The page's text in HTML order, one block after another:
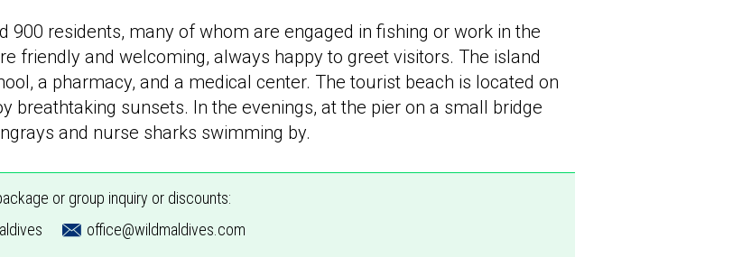
900 residents, many of whom are engaged in fishing or work in the
friendly and welcoming, always happy to greet visitors. The island
a pharmacy, and a medical center. The tourist beach is located on
breathtaking sunsets. In the evenings, at the pier on a small bridge
and nurse sharks swimming by.
or group inquiry or discounts:
office@wildmaldives.com